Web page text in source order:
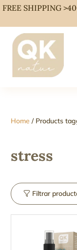
FREE SHIPPING
Home / Products
stress
Filtrar